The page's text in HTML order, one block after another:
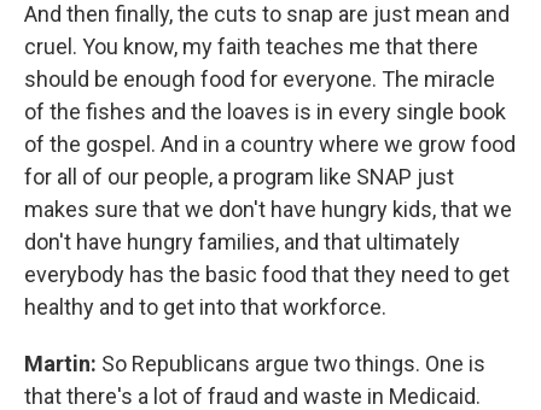
And then finally, the cuts to snap are just mean and
cruel. You know, my faith teaches me that there
should be enough food for everyone. The miracle
of the fishes and the loaves is in every single book
of the gospel. And in a country where we grow food
for all of our people, a program like SNAP just
makes sure that we don't have hungry kids, that we
don't have hungry families, and that ultimately
everybody has the basic food that they need to get
healthy and to get into that workforce.
Martin: So Republicans argue two things. One is
that there's a lot of fraud and waste in Medicaid.